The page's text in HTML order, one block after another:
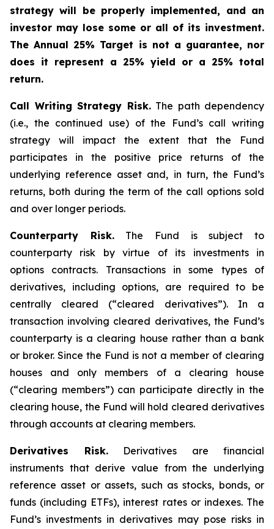
strategy will be properly implemented, and an
investor may lose some or all of its investment.
The Annual 25% Target is not a guarantee, nor
does it represent a 25% yield or a 25% total
return.
Call Writing Strategy Risk.The path dependency
(i.e., the continued use) of the Fund’s call writing
strategy will impact the extent that the Fund
participates in the positive price returns of the
underlying reference asset and, in turn, the Fund’s
returns, both during the term of the call options sold
and over longer periods.
Counterparty Risk.The Fund is subject to
counterparty risk by virtue of its investments in
options contracts. Transactions in some types of
derivatives, including options, are required to be
centrally cleared (“cleared derivatives”). In a
transaction involving cleared derivatives, the Fund’s
counterparty is a clearing house rather than a bank
or broker. Since the Fund is not a member of clearing
houses and only members of a clearing house
(“clearing members”) can participate directly in the
clearing house, the Fund will hold cleared derivatives
through accounts at clearing members.
Derivatives Risk.Derivatives are financial
instruments that derive value from the underlying
reference asset or assets, such as stocks, bonds, or
funds (including ETFs), interest rates or indexes. The
Fund’s investments in derivatives may pose risks in